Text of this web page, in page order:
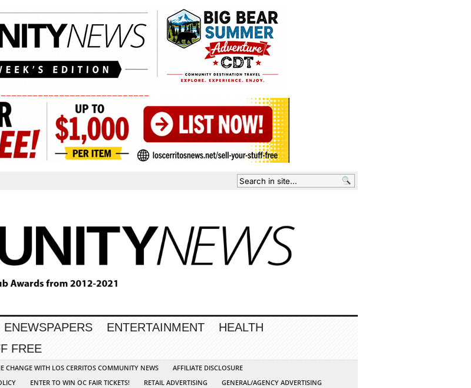
ENEWSPAPERS ENTERTAINMENT
HEALTH
FREE
CHANGE WITH LOS CERRITOS COMMUNITY NEWS
AFFILIATE DISCLOSURE
ENTER TO WIN OC FAIR TICKETS! RETAIL ADVERTISING
GENERAL/AGENCY ADVERTISING